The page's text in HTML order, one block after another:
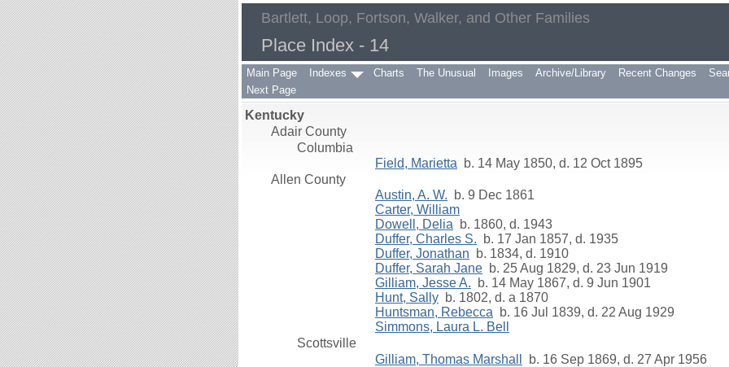
Bartlett, Loop, Fortson, Walker, and Other Families
Place Index - 14
Main Page Indexes Charts The Unusual Images Archive/Library Recent Changes
Next Page
Kentucky
Adair County
Columbia
Field, Marietta b. 14 May 1850, d. 12 Oct 1895
Allen County
Austin, A. W. b. 9 Dec 1861
Carter, William
Dowell, Delia b. 1860, d. 1943
Duffer, Charles S. b. 17 Jan 1857, d. 1935
Duffer, Jonathan b. 1834, d. 1910
Duffer, Sarah Jane b. 25 Aug 1829, d. 23 Jun 1919
Gilliam, Jesse A. b. 14 May 1867, d. 9 Jun 1901
Hunt, Sally b. 1802, d. a 1870
Huntsman, Rebecca b. 16 Jul 1839, d. 22 Aug 1929
Simmons, Laura L. Bell
Scottsville
Gilliam, Thomas Marshall
b. 16 Sep 1869, d. 27 Apr 1956